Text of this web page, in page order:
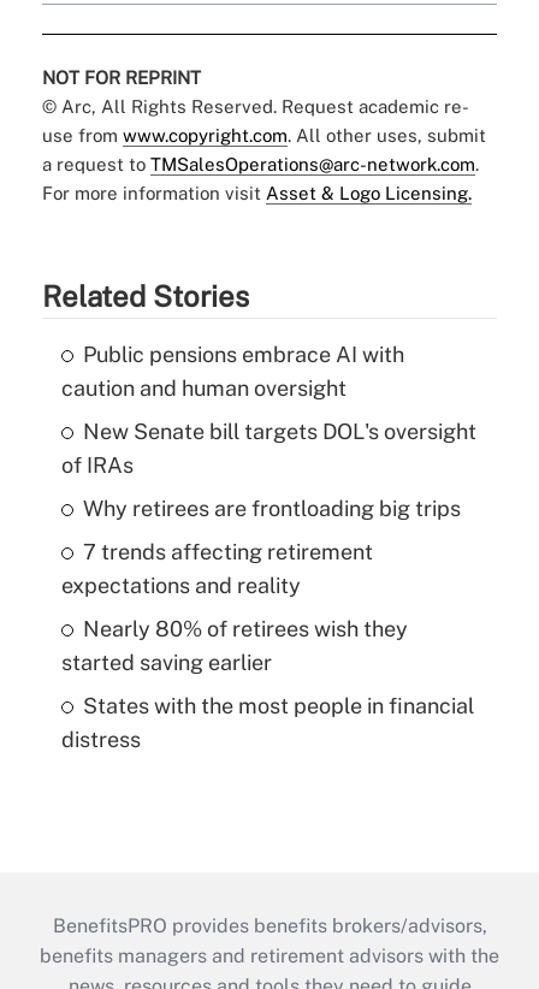
NOT FOR REPRINT
© Arc, All Rights Reserved. Request academic re-
use from www.copyright.com. All other uses, submit
a request to TMSalesOperations@arc-network.com.
For more information visit Asset & Logo Licensing.
Related Stories
Public pensions embrace AI with
caution and human oversight
New Senate bill targets DOL's oversight
of IRAs
Why retirees are frontloading big trips
7 trends affecting retirement
expectations and reality
Nearly 80% of retirees wish they
started saving earlier
States with the most people in financial
distress
BenefitsPRO provides benefits brokers/advisors,
benefits managers and retirement advisors with the